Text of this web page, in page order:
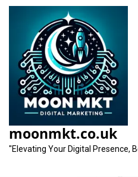
content
moonmkt.co.uk
"Elevating Your Digital Presence,
Tag: